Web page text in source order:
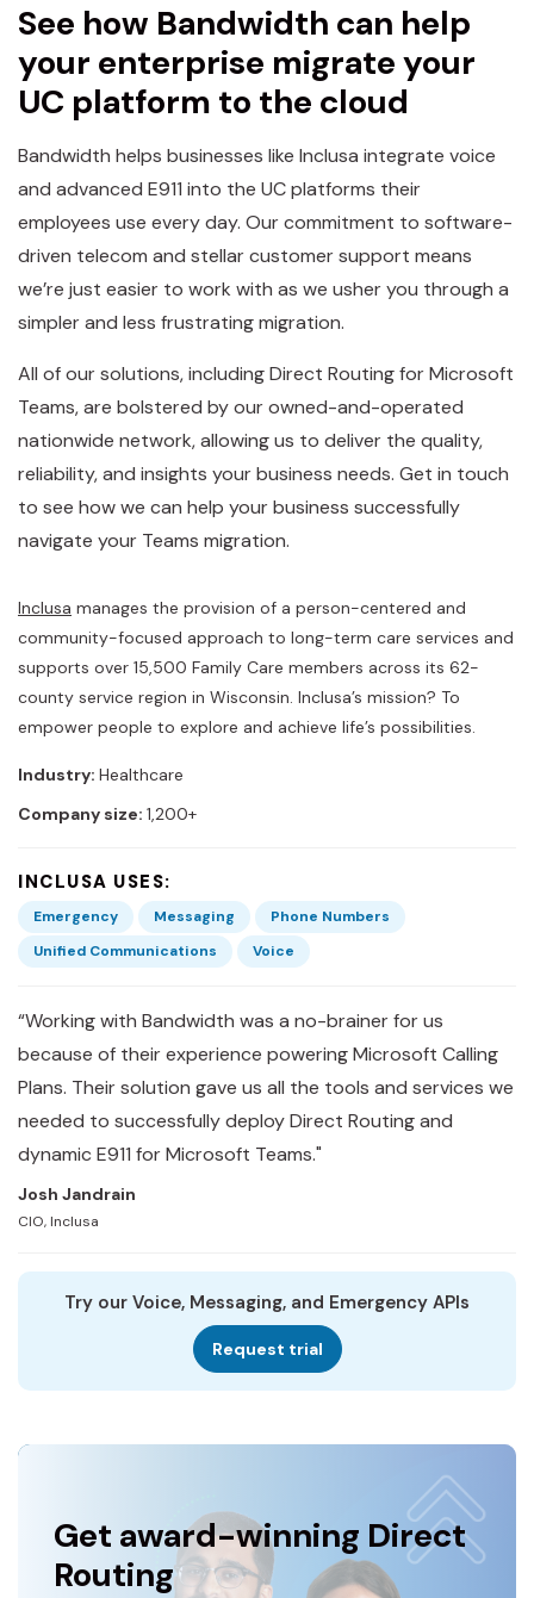
See how Bandwidth can help
your enterprise migrate your
UC platform to the cloud
Bandwidth helps businesses like Inclusa integrate voice
and advanced E911 into the UC platforms their
employees use every day. Our commitment to software-
driven telecom and stellar customer support means
we’re just easier to work with as we usher you through a
simpler and less frustrating migration.
All of our solutions, including Direct Routing for Microsoft
Teams, are bolstered by our owned-and-operated
nationwide network, allowing us to deliver the quality,
reliability, and insights your business needs. Get in touch
to see how we can help your business successfully
navigate your Teams migration.
Inclusa manages the provision of a person-centered and
community-focused approach to long-term care services and
supports over 15,500 Family Care members across its 62-
county service region in Wisconsin. Inclusa’s mission? To
empower people to explore and achieve life’s possibilities.
Industry: Healthcare
Company size: 1,200+
INCLUSA USES:
Emergency Messaging
Phone Numbers
Unified Communications
Voice
“Working with Bandwidth was a no-brainer for us
because of their experience powering Microsoft Calling
Plans. Their solution gave us all the tools and services we
needed to successfully deploy Direct Routing and
dynamic E911 for Microsoft Teams."
Josh Jandrain
CIO, Inclusa
Try our Voice, Messaging, and Emergency APIs
Request trial
Get award-winning Direct
Routing